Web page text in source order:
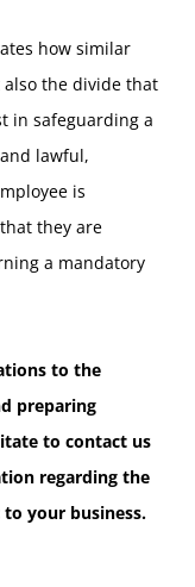
how similar
also the divide that
in safeguarding a
lawful,
is
they are
a mandatory
to the
preparing
to contact us
regarding the
your business.